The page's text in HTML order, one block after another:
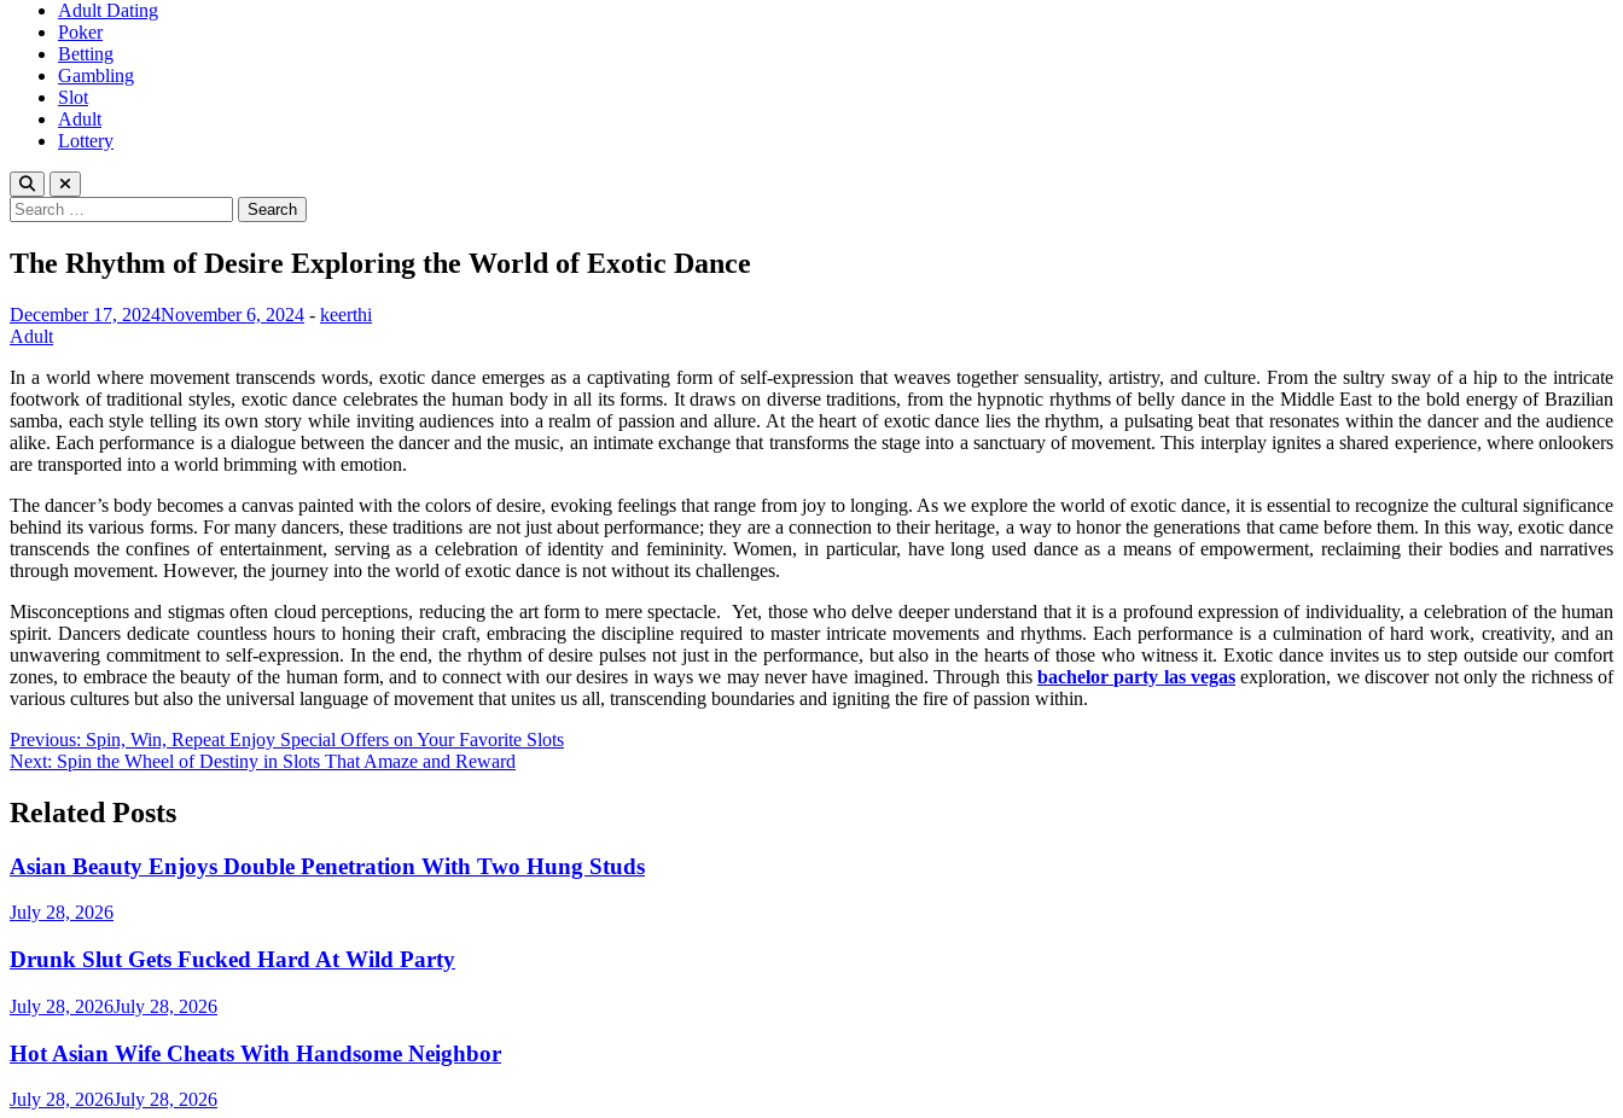
Adult Dating
Poker
Betting
Gambling
Slot
Adult
Lottery
Search
for:
The Rhythm of Desire Exploring the World of Exotic Dance
December 17, 2024November 6, 2024 - keerthi
Adult
In a world where movement transcends words, exotic dance emerges as a captivating form of self-expression that weaves together sensuality, artistry, and culture. From the sultry sway of a hip to the intricate
footwork of traditional styles, exotic dance celebrates the human body in all its forms. It draws on diverse traditions, from the hypnotic rhythms of belly dance in the Middle East to the bold energy of Brazilian
samba, each style telling its own story while inviting audiences into a realm of passion and allure. At the heart of exotic dance lies the rhythm, a pulsating beat that resonates within the dancer and the audience
alike. Each performance is a dialogue between the dancer and the music, an intimate exchange that transforms the stage into a sanctuary of movement. This interplay ignites a shared experience, where onlookers
are transported into a world brimming with emotion.
The dancer’s body becomes a canvas painted with the colors of desire, evoking feelings that range from joy to longing. As we explore the world of exotic dance, it is essential to recognize the cultural significance
behind its various forms. For many dancers, these traditions are not just about performance; they are a connection to their heritage, a way to honor the generations that came before them. In this way, exotic dance
transcends the confines of entertainment, serving as a celebration of identity and femininity. Women, in particular, have long used dance as a means of empowerment, reclaiming their bodies and narratives
through movement. However, the journey into the world of exotic dance is not without its challenges.
Misconceptions and stigmas often cloud perceptions, reducing the art form to mere spectacle. Yet, those who delve deeper understand that it is a profound expression of individuality, a celebration of the human
spirit. Dancers dedicate countless hours to honing their craft, embracing the discipline required to master intricate movements and rhythms. Each performance is a culmination of hard work, creativity, and an
unwavering commitment to self-expression. In the end, the rhythm of desire pulses not just in the performance, but also in the hearts of those who witness it. Exotic dance invites us to step outside our comfort
zones, to embrace the beauty of the human form, and to connect with our desires in ways we may never have imagined. Through this bachelor party las vegas exploration, we discover not only the richness of
various cultures but also the universal language of movement that unites us all, transcending boundaries and igniting the fire of passion within.
Post
navigation
Previous: Spin, Win, Repeat Enjoy Special Offers on Your Favorite Slots
Next: Spin the Wheel of Destiny in Slots That Amaze and Reward
Related Posts
Asian Beauty Enjoys Double Penetration With Two Hung Studs
July 28, 2026
Drunk Slut Gets Fucked Hard At Wild Party
July 28, 2026July 28, 2026
Hot Asian Wife Cheats With Handsome Neighbor
July 28, 2026July 28, 2026